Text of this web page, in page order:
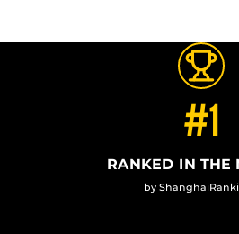
#1
RANKED IN THE
by